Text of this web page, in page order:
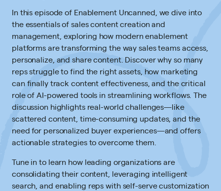
In this episode of Enablement Uncanned, we dive into
the essentials of sales content creation and
management, exploring how modern enablement
platforms are transforming the way sales teams access,
personalize, and share content. Discover why so many
reps struggle to find the right assets, how marketing
can finally track content effectiveness, and the critical
role of AI-powered tools in streamlining workflows. The
discussion highlights real-world challenges—like
scattered content, time-consuming updates, and the
need for personalized buyer experiences—and offers
actionable strategies to overcome them.
Tune in to learn how leading organizations are
consolidating their content, leveraging intelligent
search, and enabling reps with self-serve customization